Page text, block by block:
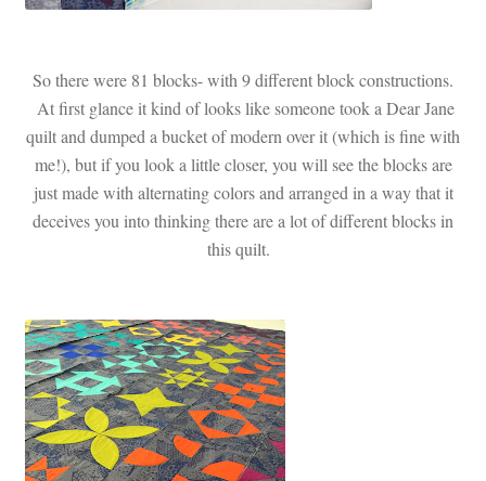
So there were 81 blocks- with 9 different block constructions.
At first glance it kind of looks like someone took a Dear Jane
quilt and dumped a bucket of modern over it (which is fine with
me!), but if you look a little closer, you will see the blocks are
just made with alternating colors and arranged in a way that it
deceives you into thinking there are a lot of different blocks in
this quilt.